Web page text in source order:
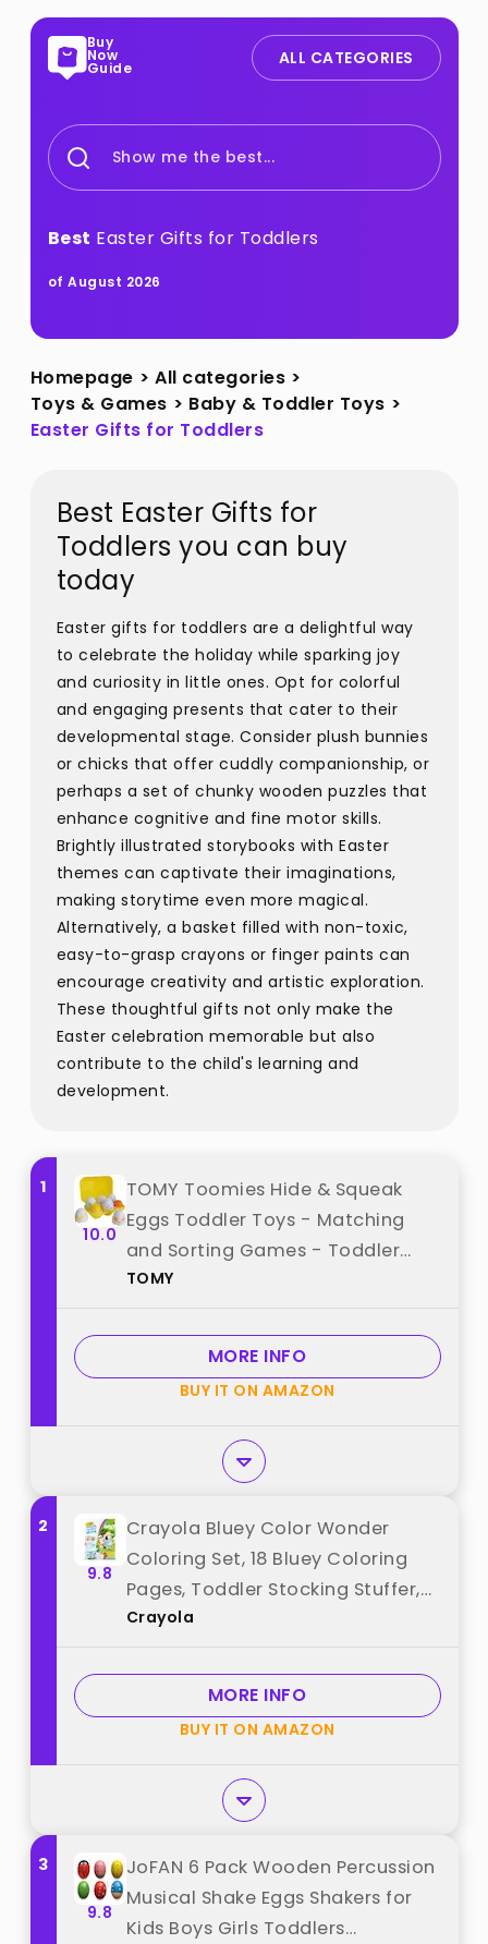
Buy
Now
Guide ALL CATEGORIES
Show me the best...
Best Easter Gifts for Toddlers
of August 2026
Homepage > All categories >
Toys & Games > Baby & Toddler Toys >
Easter Gifts for Toddlers
Best Easter Gifts for
Toddlers you can buy
today
Easter gifts for toddlers are a delightful way
to celebrate the holiday while sparking joy
and curiosity in little ones. Opt for colorful
and engaging presents that cater to their
developmental stage. Consider plush bunnies
or chicks that offer cuddly companionship, or
perhaps a set of chunky wooden puzzles that
enhance cognitive and fine motor skills.
Brightly illustrated storybooks with Easter
themes can captivate their imaginations,
making storytime even more magical.
Alternatively, a basket filled with non-toxic,
easy-to-grasp crayons or finger paints can
encourage creativity and artistic exploration.
These thoughtful gifts not only make the
Easter celebration memorable but also
contribute to the child's learning and
development.
1
10.0
TOMY Toomies Hide & Squeak
Eggs Toddler Toys - Matching
and Sorting Games - Toddler
Sensory Toys for Hand Eye
Recognition - Ages 6 Months and
Up best from "TOMY"
TOMY
MORE INFO
BUY IT ON AMAZON
2
9.8
Crayola Bluey Color Wonder
Coloring Set, 18 Bluey Coloring
Pages, Toddler Stocking Stuffer,
Holiday & Christmas Gifts for
Toddlers, Toys & Games best
from "Crayola"
Crayola
MORE INFO
BUY IT ON AMAZON
3
9.8
JoFAN 6 Pack Wooden Percussion
Musical Shake Eggs Shakers for
Kids Boys Girls Toddlers